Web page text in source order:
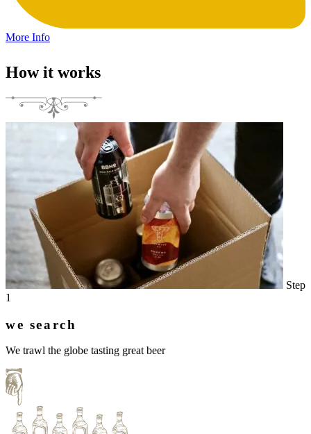
More Info
How it works
Step
1
we search
We trawl the globe tasting great beer